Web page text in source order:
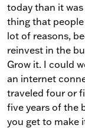
today than it was
thing that people
lot of reasons,
reinvest in the
Grow it. I could
an internet
traveled four or
five years of the
you get to make